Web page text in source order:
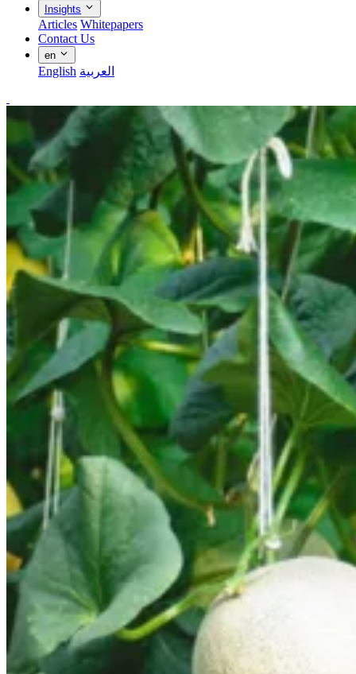
Insights
Articles Whitepapers
Contact Us
en
English العربية